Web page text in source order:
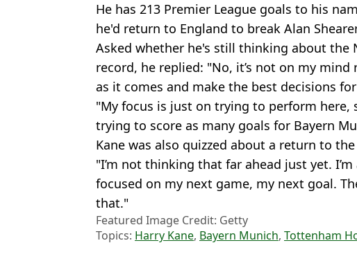
He has 213 Premier League goals to his
he'd return to England to break Alan
Asked whether he's still thinking about the
record, he replied: "No, it’s not on my
as it comes and make the best decisions
"My focus is just on trying to perform
trying to score as many goals for Bayern
Kane was also quizzed about a return to
"I’m not thinking that far ahead just yet.
focused on my next game, my next goal.
that."
Featured Image Credit: Getty
Topics: Harry Kane, Bayern Munich, Tottenham